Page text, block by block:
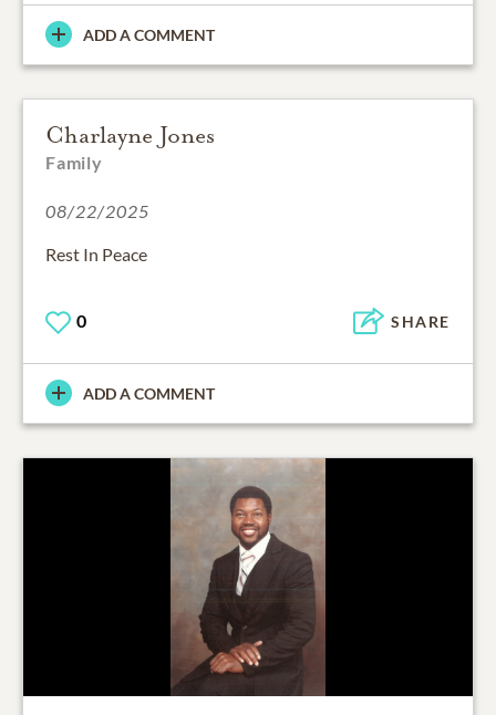
ADD A COMMENT
Charlayne Jones
Family
08/22/2025
Rest In Peace
0 SHARE
ADD A COMMENT